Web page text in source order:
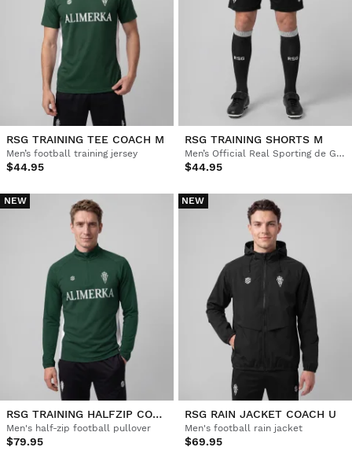
RSG TRAINING TEE COACH M
Men’s football training jersey
$44.95
RSG TRAINING SHORTS M
Men’s Official Real Sporting de Gijón training shorts
$44.95
NEW
RSG TRAINING HALFZIP COACH M
Men's half-zip football pullover
$79.95
NEW
RSG RAIN JACKET COACH U
Men's football rain jacket
$69.95